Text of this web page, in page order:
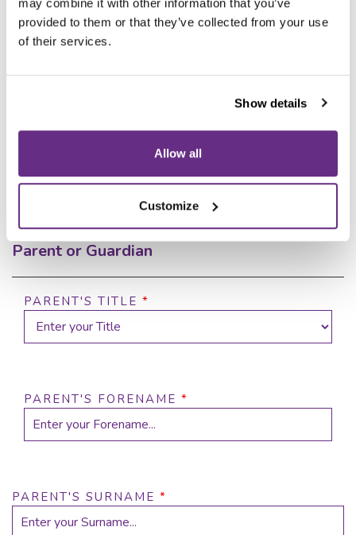
may combine it with other information that you’ve
provided to them or that they’ve collected from your use
of their services.
Show details
Allow all
Customize
here
Enquiry Form
Parents' Details
Parent or Guardian
PARENT'S TITLE *
PARENT'S FORENAME *
PARENT'S SURNAME *